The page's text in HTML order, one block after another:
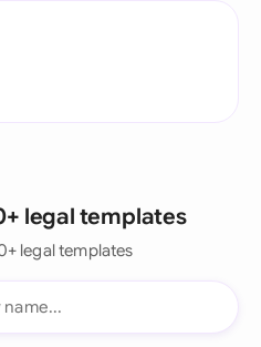
legal templates
legal templates